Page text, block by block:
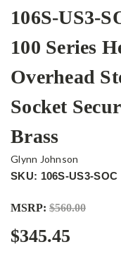
106S-US3-
100 Series
Overhead
Socket
Brass
Glynn Johnson
SKU: 106S-US3-SOC
MSRP: $560.00
$345.45